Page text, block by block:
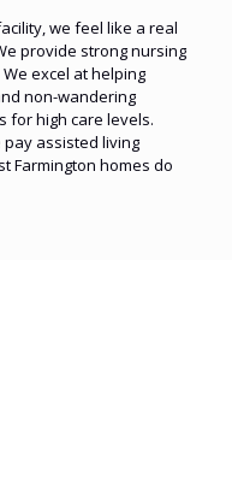
we feel like a real
provide strong nursing
excel at helping
non-wandering
for high care levels.
pay assisted living
Farmington homes do